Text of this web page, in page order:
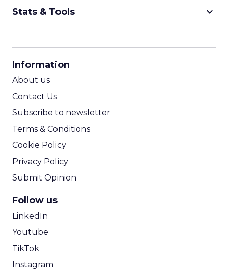
Stats & Tools keyboard_arrow_down
Information
About us
Contact Us
Subscribe to newsletter
Terms & Conditions
Cookie Policy
Privacy Policy
Submit Opinion
Follow us
LinkedIn
Youtube
TikTok
Instagram